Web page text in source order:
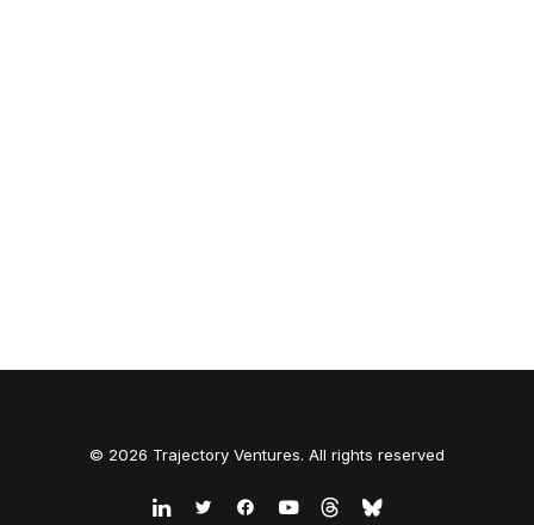
© 2026 Trajectory Ventures. All rights reserved